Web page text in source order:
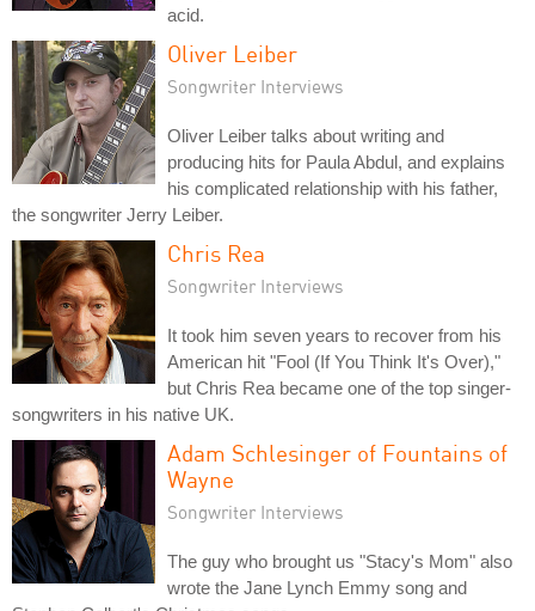
acid.
Oliver Leiber
Songwriter Interviews
Oliver Leiber talks about writing and
producing hits for Paula Abdul, and explains
his complicated relationship with his father,
the songwriter Jerry Leiber.
Chris Rea
Songwriter Interviews
It took him seven years to recover from his
American hit "Fool (If You Think It's Over),"
but Chris Rea became one of the top singer-
songwriters in his native UK.
Adam Schlesinger of Fountains of
Wayne
Songwriter Interviews
The guy who brought us "Stacy's Mom" also
wrote the Jane Lynch Emmy song and